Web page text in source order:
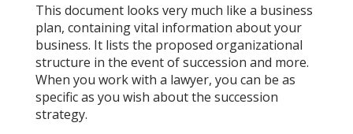
This document looks very much like a business
plan, containing vital information about your
business. It lists the proposed organizational
structure in the event of succession and more.
When you work with a lawyer, you can be as
specific as you wish about the succession
strategy.